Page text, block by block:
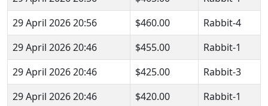
29 April 2026 20:56
$460.00
Rabbit-4
29 April 2026 20:46
$455.00
Rabbit-1
29 April 2026 20:46
$425.00
Rabbit-3
29 April 2026 20:46
$420.00
Rabbit-1